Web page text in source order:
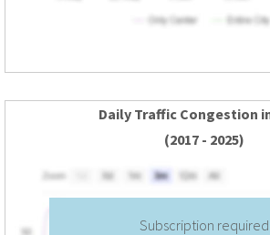
Daily Traffic Congestion
(2017 - 2025)
Subscription required